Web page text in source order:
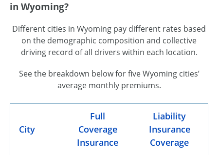
in Wyoming?
Different cities in Wyoming pay different rates based
on the demographic composition and collective
driving record of all drivers within each location.
See the breakdown below for five Wyoming cities’
average monthly premiums.
City
Full
Coverage
Insurance
Liability
Insurance
Coverage